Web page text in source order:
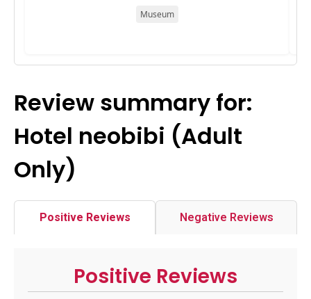
Museum
Review summary for:
Hotel neobibi (Adult
Only)
Positive Reviews Negative Reviews
Positive Reviews